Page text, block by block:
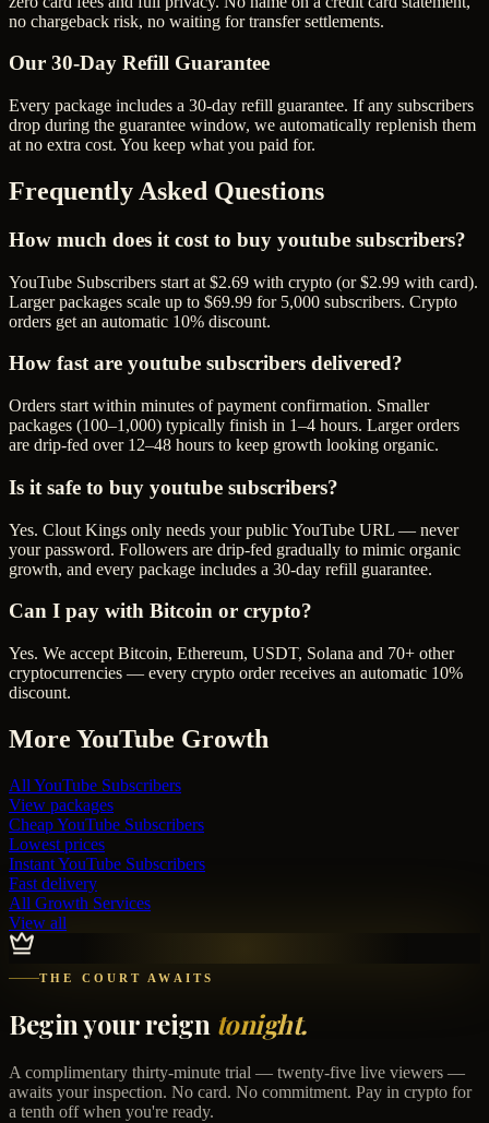
no chargeback risk, no waiting for transfer settlements.
Our 30-Day Refill Guarantee
Every package includes a 30-day refill guarantee. If any subscribers
drop during the guarantee window, we automatically replenish them
at no extra cost. You keep what you paid for.
Frequently Asked Questions
How much does it cost to buy youtube subscribers?
YouTube Subscribers start at $2.69 with crypto (or $2.99 with card).
Larger packages scale up to $69.99 for 5,000 subscribers. Crypto
orders get an automatic 10% discount.
How fast are youtube subscribers delivered?
Orders start within minutes of payment confirmation. Smaller
packages (100–1,000) typically finish in 1–4 hours. Larger orders
are drip-fed over 12–48 hours to keep growth looking organic.
Is it safe to buy youtube subscribers?
Yes. Clout Kings only needs your public YouTube URL — never
your password. Followers are drip-fed gradually to mimic organic
growth, and every package includes a 30-day refill guarantee.
Can I pay with Bitcoin or crypto?
Yes. We accept Bitcoin, Ethereum, USDT, Solana and 70+ other
cryptocurrencies — every crypto order receives an automatic 10%
discount.
More YouTube Growth
All YouTube Subscribers
View packages
CheapYouTube Subscribers
Lowest prices
InstantYouTube Subscribers
Fast delivery
All Growth Services
View all
THE COURT AWAITS
Begin your reign tonight.
A complimentary thirty-minute trial — twenty-five live viewers —
awaits your inspection. No card. No commitment. Pay in crypto for
a tenth off when you're ready.